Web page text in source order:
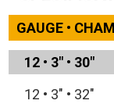
GAUGE •
12 • 3" • 30"
12 • 3" • 32"